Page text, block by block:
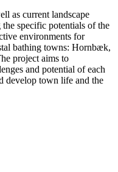
as current landscape
specific potentials of the
environments for
bathing towns: Hornbæk,
project aims to
and potential of each
develop town life and the